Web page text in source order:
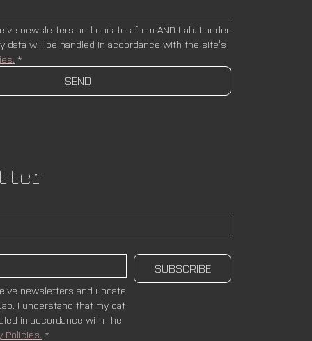
newsletters and updates from AND Lab. I under
*
SEND
SUBSCRIBE
newsletters and update
I understand that my dat
in accordance with the
Policies. *